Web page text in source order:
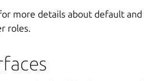
more details about default and
roles.